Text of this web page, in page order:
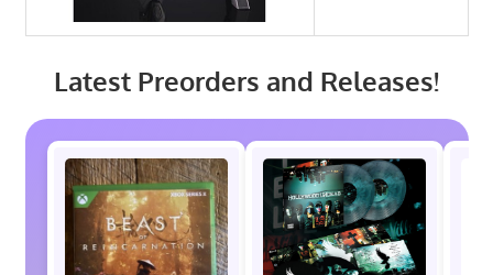
Latest Preorders and Releases!